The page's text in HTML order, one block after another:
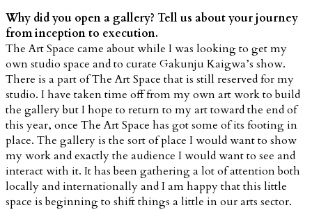
Why did you open a gallery? Tell us about your journey
from inception to execution.
The Art Space came about while I was looking to get my
own studio space and to curate Gakunju Kaigwa’s show.
There is a part of The Art Space that is still reserved for my
studio. I have taken time off from my own art work to build
the gallery but I hope to return to my art toward the end of
this year, once The Art Space has got some of its footing in
place. The gallery is the sort of place I would want to show
my work and exactly the audience I would want to see and
interact with it. It has been gathering a lot of attention both
locally and internationally and I am happy that this little
space is beginning to shift things a little in our arts sector.